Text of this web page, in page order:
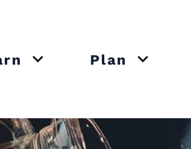
submenu Recipes
Open or close submenu
Plan Open